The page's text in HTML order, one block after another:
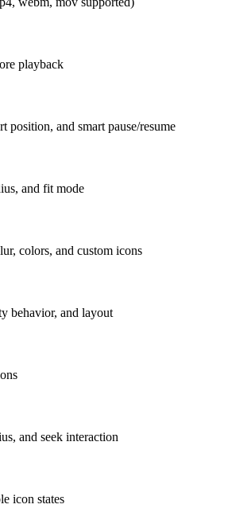
playback
position, and smart pause/resume
and fit mode
colors, and custom icons
behavior, and layout
and seek interaction
icon states